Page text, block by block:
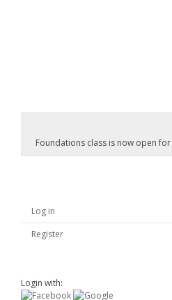
Foundations class is now open for
Log in
Register
Login with: